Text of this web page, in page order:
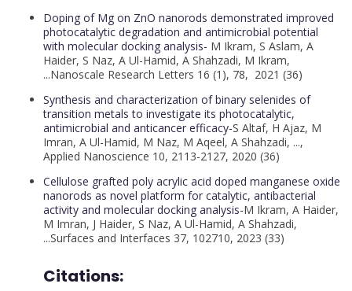
Doping of Mg on ZnO nanorods demonstrated improved
photocatalytic degradation and antimicrobial potential
with molecular docking analysis- M Ikram, S Aslam, A
Haider, S Naz, A Ul-Hamid, A Shahzadi, M Ikram,
...Nanoscale Research Letters 16 (1), 78, 2021 (36)
Synthesis and characterization of binary selenides of
transition metals to investigate its photocatalytic,
antimicrobial and anticancer efficacy-S Altaf, H Ajaz, M
Imran, A Ul-Hamid, M Naz, M Aqeel, A Shahzadi, ...,
Applied Nanoscience 10, 2113-2127, 2020 (36)
Cellulose grafted poly acrylic acid doped manganese oxide
nanorods as novel platform for catalytic, antibacterial
activity and molecular docking analysis-M Ikram, A Haider,
M Imran, J Haider, S Naz, A Ul-Hamid, A Shahzadi,
...Surfaces and Interfaces 37, 102710, 2023 (33)
Citations: